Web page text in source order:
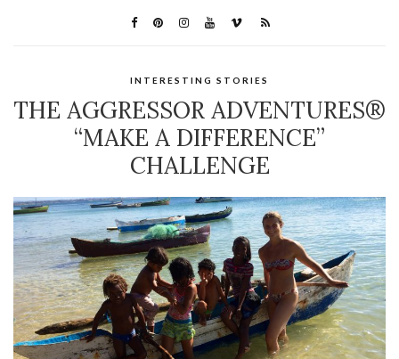
INTERESTING STORIES
THE AGGRESSOR ADVENTURES®
“MAKE A DIFFERENCE”
CHALLENGE